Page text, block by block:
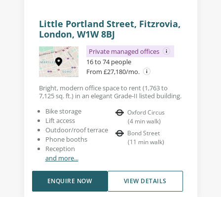
Little Portland Street, Fitzrovia,
London, W1W 8BJ
Private managed offices
16 to 74 people
From £27,180/mo.
Bright, modern office space to rent (1,763 to
7,125 sq. ft.) in an elegant Grade-II listed building.
Bike storage
Lift access
Outdoor/roof terrace
Phone booths
Reception
and more...
Oxford Circus
(4 min walk)
Bond Street
(11 min walk)
VIEW DETAILS
ENQUIRE NOW